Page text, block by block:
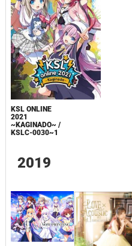
KSL ONLINE
2021
~KAGINADO~ /
KSLC-0030~1
2019